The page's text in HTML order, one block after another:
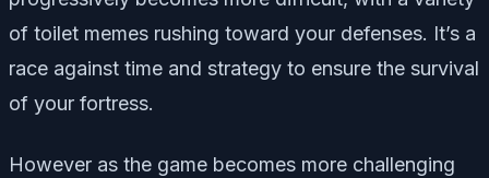
of toilet memes rushing toward your defenses. It’s a
race against time and strategy to ensure the survival
of your fortress.
However as the game becomes more challenging